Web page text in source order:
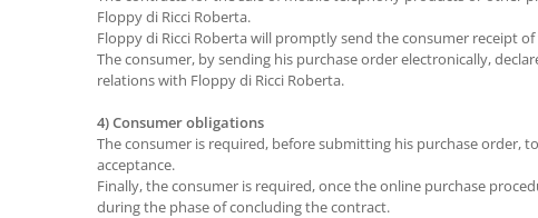
Floppy di Ricci Roberta.
Floppy di Ricci Roberta will promptly send the consumer receipt
The consumer, by sending his purchase order electronically,
relations with Floppy di Ricci Roberta.
4) Consumer obligations
The consumer is required, before submitting his purchase order,
acceptance.
Finally, the consumer is required, once the online purchase
during the phase of concluding the contract.